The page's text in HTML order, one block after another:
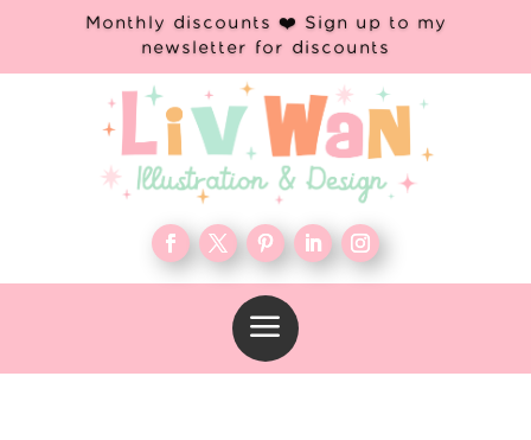
Monthly discounts ❤️ Sign up to my
newsletter for discounts
a